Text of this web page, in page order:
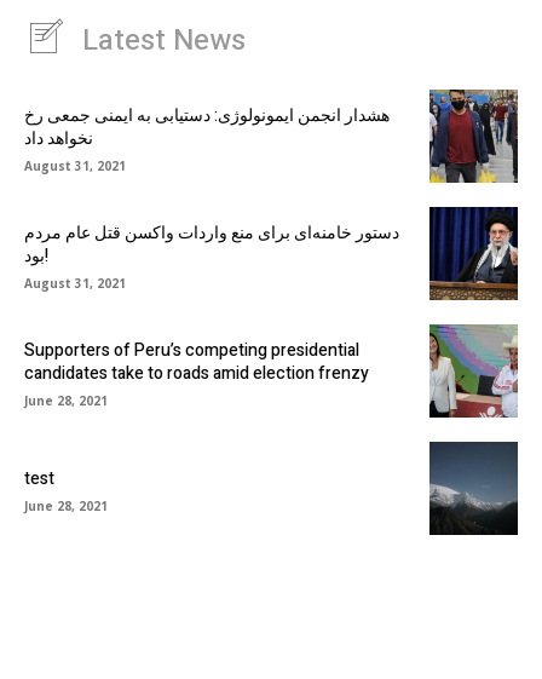
Latest News
هشدار انجمن ایمونولوژی: دستیابی به ایمنی جمعی رخ
نخواهد داد
August 31, 2021
دستور خامنه‌ای برای منع واردات واکسن قتل عام مردم
بود!
August 31, 2021
Supporters of Peru’s competing presidential
candidates take to roads amid election frenzy
June 28, 2021
test
June 28, 2021